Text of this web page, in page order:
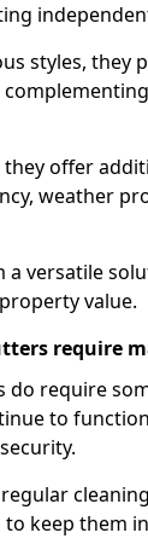
styles, they
they offer
weather
a versatile
value.
require
do require
to
to keep them